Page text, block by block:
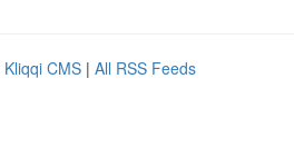
Kliqqi CMS | All RSS Feeds